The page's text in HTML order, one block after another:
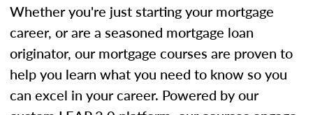
Whether you're just starting your mortgage
career, or are a seasoned mortgage loan
originator, our mortgage courses are proven to
help you learn what you need to know so you
can excel in your career. Powered by our